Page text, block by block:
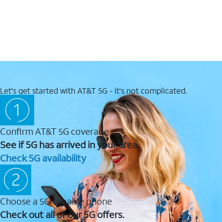
Let's get started with AT&T 5G - it's not complicated.
Confirm AT&T 5G coverage
See if 5G has arrived in your area.
Check 5G availability
Choose a 5G capable phone
Check out all of our 5G offers.